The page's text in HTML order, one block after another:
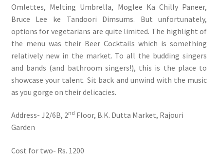
Omlettes, Melting Umbrella, Moglee Ka Chilly Paneer,
Bruce Lee ke Tandoori Dimsums. But unfortunately,
options for vegetarians are quite limited. The highlight of
the menu was their Beer Cocktails which is something
relatively new in the market. To all the budding singers
and bands (and bathroom singers!), this is the place to
showcase your talent. Sit back and unwind with the music
as you gorge on their delicacies.
Address- J2/6B, 2nd Floor, B.K. Dutta Market, Rajouri
Garden
Cost for two- Rs. 1200